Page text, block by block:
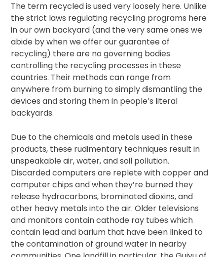
The term recycled is used very loosely here. Unlike
the strict laws regulating recycling programs here
in our own backyard (and the very same ones we
abide by when we offer our guarantee of
recycling) there are no governing bodies
controlling the recycling processes in these
countries. Their methods can range from
anywhere from burning to simply dismantling the
devices and storing them in people’s literal
backyards.
Due to the chemicals and metals used in these
products, these rudimentary techniques result in
unspeakable air, water, and soil pollution.
Discarded computers are replete with copper and
computer chips and when they’re burned they
release hydrocarbons, brominated dioxins, and
other heavy metals into the air. Older televisions
and monitors contain cathode ray tubes which
contain lead and barium that have been linked to
the contamination of ground water in nearby